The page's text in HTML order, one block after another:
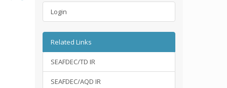
Login
Related Links
SEAFDEC/TD IR
SEAFDEC/AQD IR